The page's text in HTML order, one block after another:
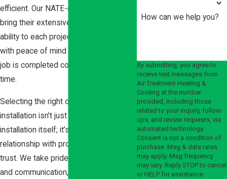
efficient. Our NATE-certified technicians
bring their extensive knowledge and
ability to each project, providing you
with peace of mind and ensuring the
job is completed correctly the first
time.
Selecting the right company for furnace
installation isn't just about the
installation itself; it’s about building a
relationship with professionals you can
trust. We take pride in our transparency
and communication, offering clear
How can we help you?
By submitting, you agree to
receive text messages from
Air Treatment Heating &
Cooling at the number
provided, including those
related to your inquiry, follow-
ups, and review requests, via
automated technology.
Consent is not a condition of
purchase. Msg & data rates
may apply. Msg frequency
may vary. Reply STOP to cancel
or HELP for assistance.